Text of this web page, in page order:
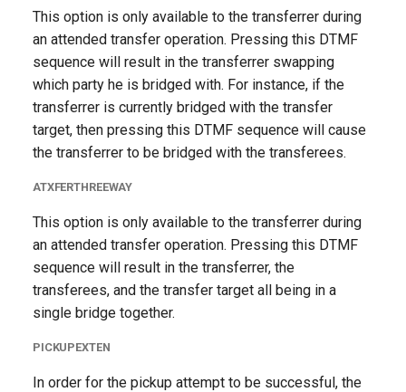
This option is only available to the transferrer during
an attended transfer operation. Pressing this DTMF
sequence will result in the transferrer swapping
which party he is bridged with. For instance, if the
transferrer is currently bridged with the transfer
target, then pressing this DTMF sequence will cause
the transferrer to be bridged with the transferees.
ATXFERTHREEWAY
This option is only available to the transferrer during
an attended transfer operation. Pressing this DTMF
sequence will result in the transferrer, the
transferees, and the transfer target all being in a
single bridge together.
PICKUPEXTEN
In order for the pickup attempt to be successful, the